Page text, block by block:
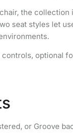
, the collection
seat styles let
optional
or Groove